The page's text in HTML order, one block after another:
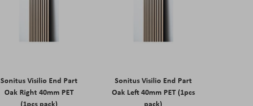
Sonitus Visilio End Part
Oak Right 40mm PET
(1pcs pack)
Sonitus Visilio End Part
Oak Left 40mm PET (1pcs
pack)